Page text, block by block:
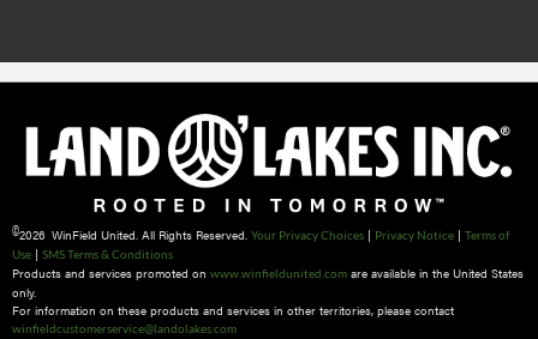
©2026 WinField United. All Rights Reserved. Your Privacy Choices | Privacy Notice | Terms of
Use | SMS Terms & Conditions
Products and services promoted on www.winfieldunited.com are available in the United States
only.
For information on these products and services in other territories, please contact
winfieldcustomerservice@landolakes.com